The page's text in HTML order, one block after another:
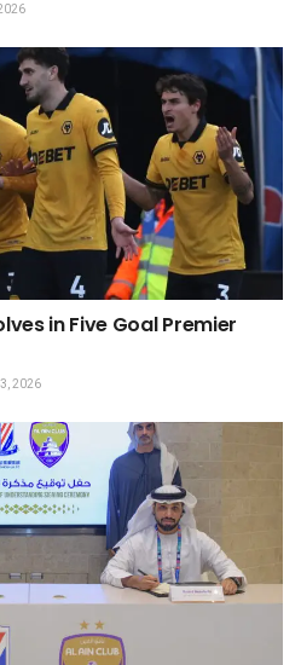
in Five Goal Premier
2026